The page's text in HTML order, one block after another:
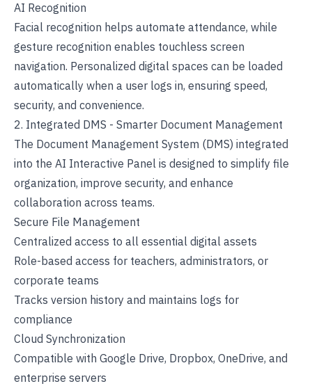
AI Recognition
Facial recognition helps automate attendance, while
gesture recognition enables touchless screen
navigation. Personalized digital spaces can be loaded
automatically when a user logs in, ensuring speed,
security, and convenience.
2. Integrated DMS - Smarter Document Management
The Document Management System (DMS) integrated
into the AI Interactive Panel is designed to simplify file
organization, improve security, and enhance
collaboration across teams.
Secure File Management
Centralized access to all essential digital assets
Role-based access for teachers, administrators, or
corporate teams
Tracks version history and maintains logs for
compliance
Cloud Synchronization
Compatible with Google Drive, Dropbox, OneDrive, and
enterprise servers